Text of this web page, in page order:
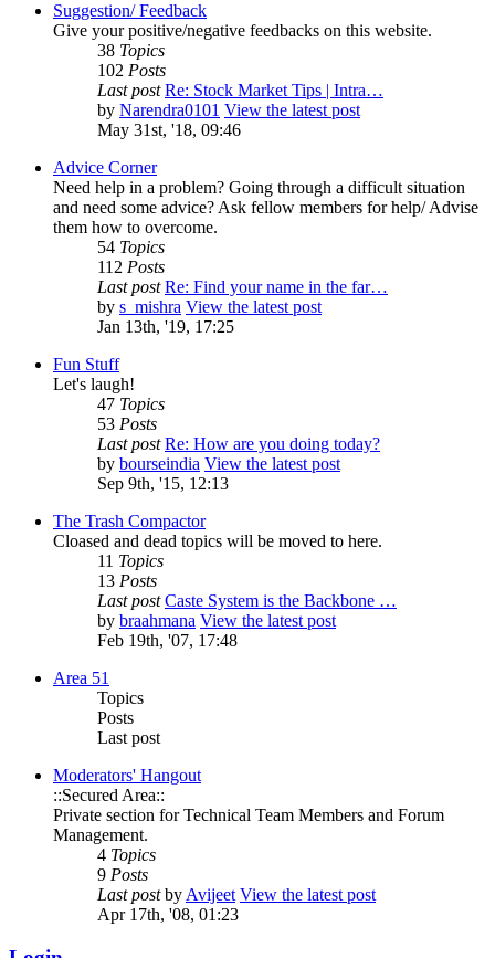
Suggestion/ Feedback
Give your positive/negative feedbacks on this website.
38 Topics
102 Posts
Last post Re: Stock Market Tips | Intra…
by Narendra0101 View the latest post
May 31st, '18, 09:46
Advice Corner
Need help in a problem? Going through a difficult situation
and need some advice? Ask fellow members for help/ Advise
them how to overcome.
54 Topics
112 Posts
Last post Re: Find your name in the far…
by s_mishra View the latest post
Jan 13th, '19, 17:25
Fun Stuff
Let's laugh!
47 Topics
53 Posts
Last post Re: How are you doing today?
by bourseindia View the latest post
Sep 9th, '15, 12:13
The Trash Compactor
Cloased and dead topics will be moved to here.
11 Topics
13 Posts
Last post Caste System is the Backbone …
by braahmana View the latest post
Feb 19th, '07, 17:48
Area 51
Topics
Posts
Last post
Moderators' Hangout
::Secured Area::
Private section for Technical Team Members and Forum
Management.
4 Topics
9 Posts
Last postbyAvijeet View the latest post
Apr 17th, '08, 01:23